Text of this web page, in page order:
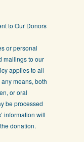
to Our Donors
or personal
mailings to our
applies to all
means, both
or oral
be processed
information will
donation.